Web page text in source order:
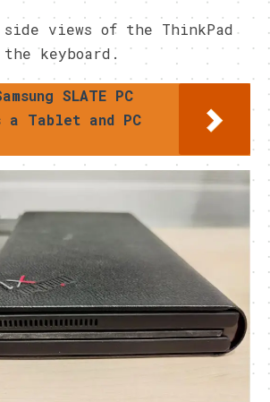
views of the ThinkPad
keyboard.
SLATE PC
Tablet and PC